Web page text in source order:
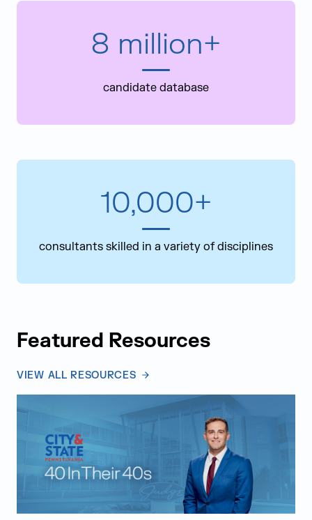
8 million+
candidate database
10,000+
consultants skilled in a variety of disciplines
Featured Resources
VIEW ALL RESOURCES